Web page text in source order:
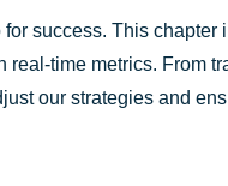
for success. This
time metrics. From
our strategies and